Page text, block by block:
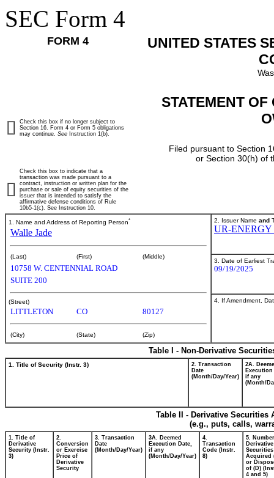
SEC Form 4
FORM 4
UNITED STATES
STATEMENT
Filed pursuant to Section
or Section 30(h) of
Check this box if no longer subject to
Section 16. Form 4 or Form 5 obligations
may continue. See Instruction 1(b).
Check this box to indicate that a
transaction was made pursuant to a
contract, instruction or written plan for the
purchase or sale of equity securities of the
issuer that is intended to satisfy the
affirmative defense conditions of Rule
10b5-1(c). See Instruction 10.
1. Name and Address of Reporting Person*
Walle Jade
(Last) (First) (Middle)
10758 W. CENTENNIAL ROAD
SUITE 200
(Street)
LITTLETON CO 80127
(City) (State) (Zip)
2. Issuer Name and
UR-ENERGY
3. Date of Earliest
09/19/2025
4. If Amendment,
Table I - Non-Derivative
1. Title of Security (Instr. 3)
2. Transaction
Date
(Month/Day/Year)
2A.
Execution
if any
(Month/
Table II - Derivative
(e.g., puts, calls,
1. Title of
Derivative
Security (Instr.
3)
2.
Conversion
or Exercise
Price of
Derivative
Security
3. Transaction
Date
(Month/Day/Year)
3A. Deemed
Execution Date,
if any
(Month/Day/Year)
4.
Transaction
Code (Instr.
8)
5.
Derivative
Securities
Acquired
or
of (D)
4 and 5)